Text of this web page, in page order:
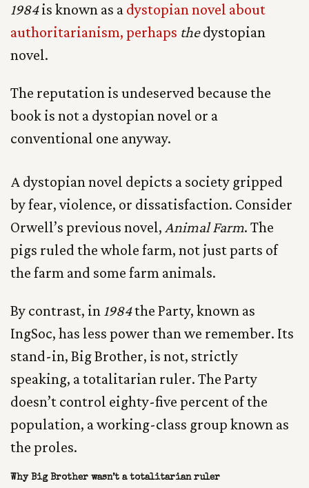
1984is known as a dystopian novel about
authoritarianism, perhaps thedystopian
novel.
The reputation is undeserved because the
book is not a dystopian novel or a
conventional one anyway.
A dystopian novel depicts a society gripped
by fear, violence, or dissatisfaction. Consider
Orwell’s previous novel, Animal Farm. The
pigs ruled the whole farm, not just parts of
the farm and some farm animals.
By contrast, in 1984the Party, known as
IngSoc, has less power than we remember. Its
stand-in, Big Brother, is not, strictly
speaking, a totalitarian ruler. The Party
doesn’t control eighty-five percent of the
population, a working-class group known as
the proles.
Why Big Brother wasn’t a totalitarian ruler